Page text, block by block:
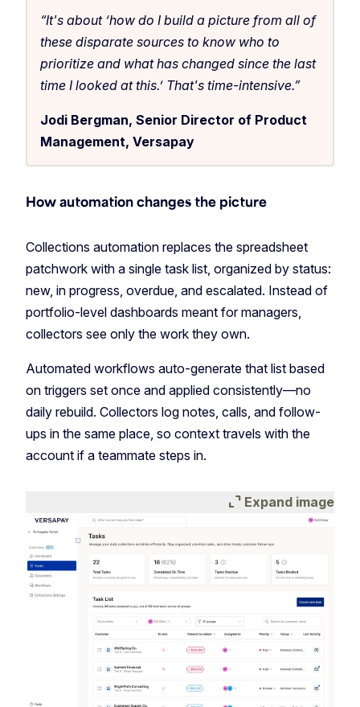
“It's about ‘how do I build a picture from all of
these disparate sources to know who to
prioritize and what has changed since the last
time I looked at this.’ That's time-intensive.”
Jodi Bergman, Senior Director of Product
Management, Versapay
How automation changes the picture
Collections automation replaces the spreadsheet
patchwork with a single task list, organized by status:
new, in progress, overdue, and escalated. Instead of
portfolio-level dashboards meant for managers,
collectors see only the work they own.
Automated workflows auto-generate that list based
on triggers set once and applied consistently—no
daily rebuild. Collectors log notes, calls, and follow-
ups in the same place, so context travels with the
account if a teammate steps in.
expand_content Expand image